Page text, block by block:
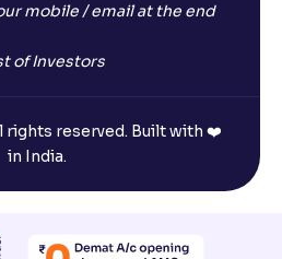
mobile / email at the end
of Investors
rights reserved. Built with ❤️
in India.